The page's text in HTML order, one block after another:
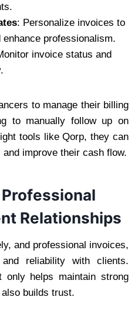
: Personalize invoices to
professionalism.
invoice status and
to manage their billing
to manually follow up on
tools like Qorp, they can
improve their cash flow.
Relationships
and professional invoices,
reliability with clients.
only helps maintain strong
builds trust.